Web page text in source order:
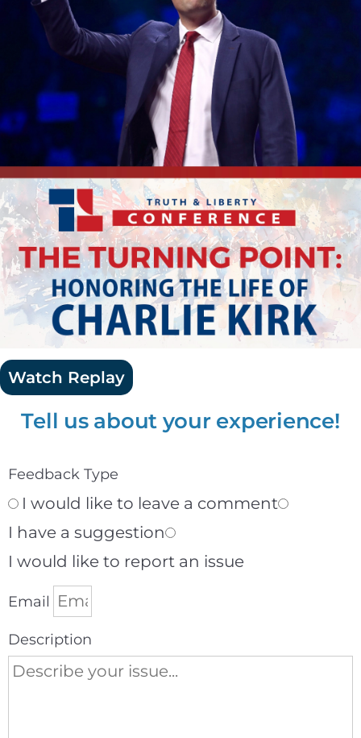
Watch Replay
Tell us about your experience!
Feedback Type
I would like to leave a comment
I have a suggestion
I would like to report an issue
Email
Description